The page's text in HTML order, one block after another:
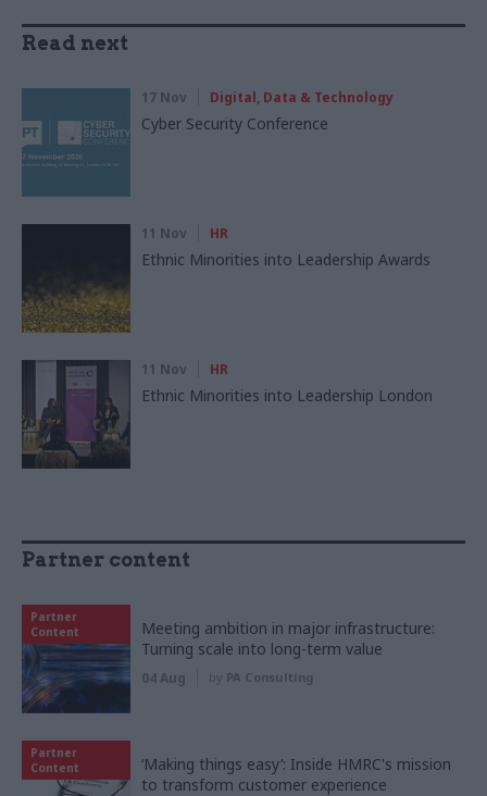
Read next
17 Nov Digital, Data & Technology
Cyber Security Conference
11 Nov HR
Ethnic Minorities into Leadership Awards
11 Nov HR
Ethnic Minorities into Leadership London
Partner content
Partner
Content
Meeting ambition in major infrastructure:
Turning scale into long-term value
04 Aug by PA Consulting
Partner
Content
‘Making things easy’: Inside HMRC's mission
to transform customer experience